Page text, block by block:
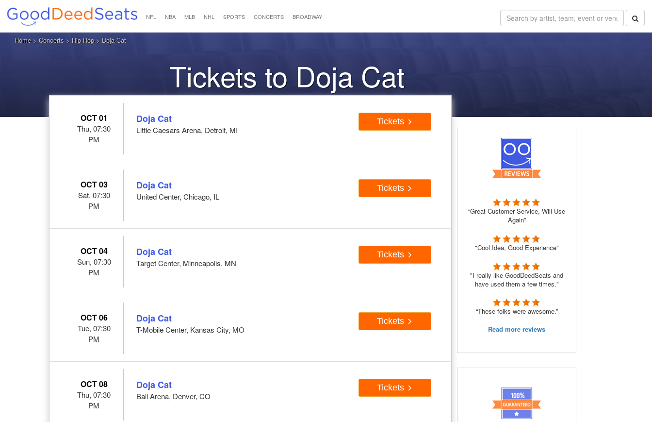
NFL NBA MLB NHL SPORTS CONCERTS BROADWAY
Home> Concerts > Hip Hop> Doja Cat
Tickets to Doja Cat
OCT 01
Thu, 07:30
PM
Doja Cat
Little Caesars Arena, Detroit, MI
Tickets
OCT 03
Sat, 07:30
PM
Doja Cat
United Center, Chicago, IL
Tickets
OCT 04
Sun, 07:30
PM
Doja Cat
Target Center, Minneapolis, MN
Tickets
OCT 06
Tue, 07:30
PM
Doja Cat
T-Mobile Center, Kansas City, MO
Tickets
OCT 08
Thu, 07:30
PM
Doja Cat
Ball Arena, Denver, CO
Tickets
“Great Customer Service, Will Use
Again”
"Cool Idea, Good Experience"
"I really like GoodDeedSeats and
have used them a few times."
“These folks were awesome.”
Read more reviews